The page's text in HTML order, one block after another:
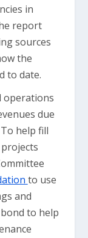
in
report
sources
the
to date.
operations
due
help fill
to use
and
to help